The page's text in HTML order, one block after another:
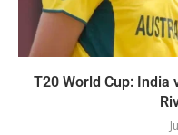
T20 World Cup: India